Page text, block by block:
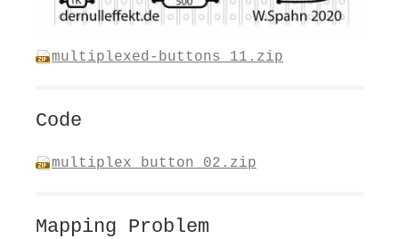
multiplexed-buttons_11.zip
Code
multiplex_button_02.zip
Mapping Problem